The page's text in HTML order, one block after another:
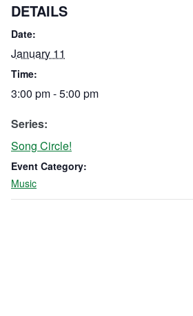
DETAILS
Date:
January 11
Time:
3:00 pm - 5:00 pm
Series:
Song Circle!
Event Category:
Music